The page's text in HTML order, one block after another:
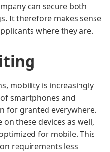
can secure both
It therefore makes sense
where they are.
mobility is increasingly
smartphones and
for granted everywhere.
these devices as well,
for mobile. This
requirements less